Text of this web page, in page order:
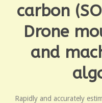
carbon
Drone
and
Rapidly and accurately